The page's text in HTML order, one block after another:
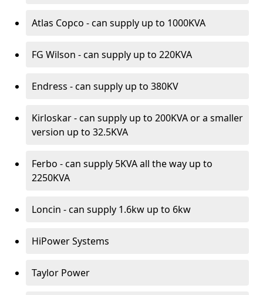
Atlas Copco - can supply up to 1000KVA
FG Wilson - can supply up to 220KVA
Endress - can supply up to 380KV
Kirloskar - can supply up to 200KVA or a smaller
version up to 32.5KVA
Ferbo - can supply 5KVA all the way up to
2250KVA
Loncin - can supply 1.6kw up to 6kw
HiPower Systems
Taylor Power